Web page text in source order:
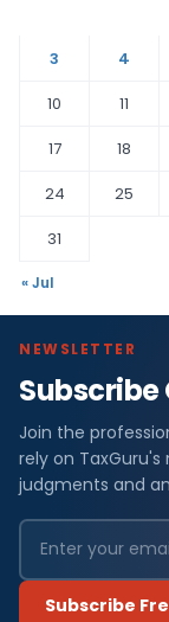
3
4
10
11
17
18
24
25
31
« Jul
NEWSLETTER
Subscribe
Join the
rely on
judgments and
Subscribe